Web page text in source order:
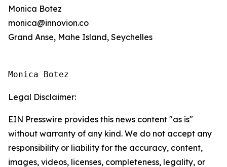
Monica Botez
monica@innovion.co
Grand Anse, Mahe Island, Seychelles
Monica Botez
Legal Disclaimer:
EIN Presswire provides this news content "as is"
without warranty of any kind. We do not accept any
responsibility or liability for the accuracy, content,
images, videos, licenses, completeness, legality, or